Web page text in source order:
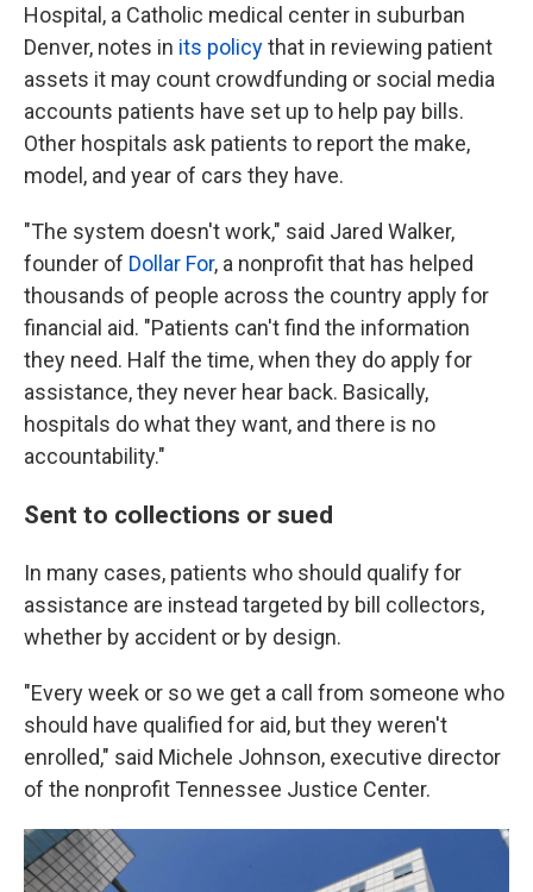
Hospital, a Catholic medical center in suburban
Denver, notes in its policythat in reviewing patient
assets it may count crowdfunding or social media
accounts patients have set up to help pay bills.
Other hospitals ask patients to report the make,
model, and year of cars they have.
"The system doesn't work," said Jared Walker,
founder of Dollar For, a nonprofit that has helped
thousands of people across the country apply for
financial aid. "Patients can't find the information
they need. Half the time, when they do apply for
assistance, they never hear back. Basically,
hospitals do what they want, and there is no
accountability."
Sent to collections or sued
In many cases, patients who should qualify for
assistance are instead targeted by bill collectors,
whether by accident or by design.
"Every week or so we get a call from someone who
should have qualified for aid, but they weren't
enrolled," said Michele Johnson, executive director
of the nonprofit Tennessee Justice Center.